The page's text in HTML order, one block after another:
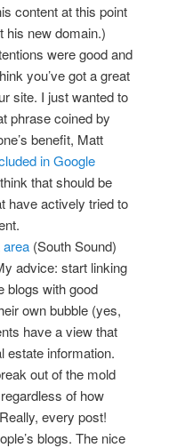
content at this point
his new domain.)
were good and
you’ve got a great
site. I just wanted to
phrase coined by
benefit, Matt
in Google
that should be
have actively tried to
(South Sound)
advice: start linking
blogs with good
own bubble (yes,
have a view that
estate information.
out of the mold
of how
every post!
blogs. The nice